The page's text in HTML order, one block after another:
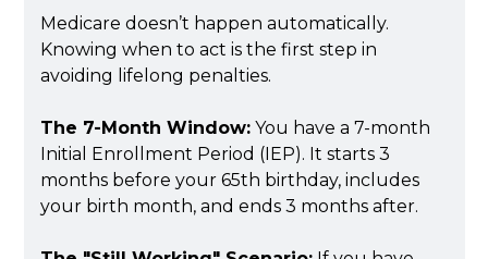
Medicare doesn’t happen automatically.
Knowing when to act is the first step in
avoiding lifelong penalties.
The 7-Month Window:You have a 7-month
Initial Enrollment Period (IEP). It starts 3
months before your 65th birthday, includes
your birth month, and ends 3 months after.